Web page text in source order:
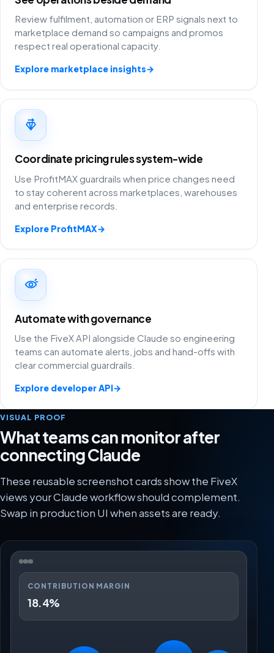
Review fulfilment, automation or ERP signals next to
marketplace demand so campaigns and promos
respect real operational capacity.
Explore marketplace insights→
Coordinate pricing rules system-wide
Use ProfitMAX guardrails when price changes need
to stay coherent across marketplaces, warehouses
and enterprise records.
Explore ProfitMAX→
Automate with governance
Use the FiveX API alongside Claude so engineering
teams can automate alerts, jobs and hand-offs with
clear commercial guardrails.
Explore developer API→
VISUAL PROOF
What teams can monitor after
connecting Claude
These reusable screenshot cards show the FiveX
views your Claude workflow should complement.
Swap in production UI when assets are ready.
CONTRIBUTION MARGIN
18.4%